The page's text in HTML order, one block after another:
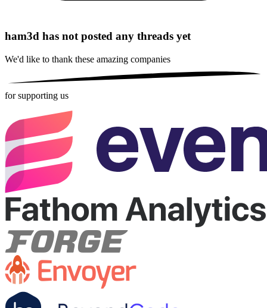
ham3d has not posted any threads yet
We'd like to thank these amazing companies
for supporting us